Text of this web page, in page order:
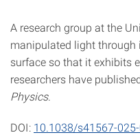
A research group at the
manipulated light
surface so that it exhibits
researchers have
Physics.
DOI: 10.1038/s41567-